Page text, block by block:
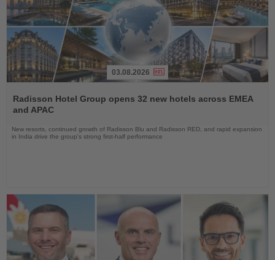
the
News
03.08.2026
Radisson Hotel Group opens 32 new hotels across EMEA
and APAC
New resorts, continued growth of Radisson Blu and Radisson RED, and rapid expansion
in India drive the group's strong first-half performance